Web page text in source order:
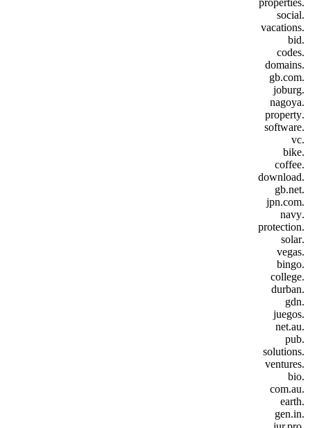
.social
.vacations
.bid
.codes
.domains
.gb.com
.joburg
.nagoya
.property
.software
.vc
.bike
.coffee
.download
.gb.net
.jpn.com
.navy
.protection
.solar
.vegas
.bingo
.college
.durban
.gdn
.juegos
.net.au
.pub
.solutions
.ventures
.bio
.com.au
.earth
.gen.in